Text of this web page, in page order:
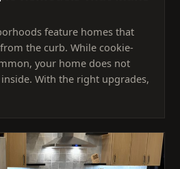
feature homes that
the curb. While cookie-
your home does not
With the right upgrades,